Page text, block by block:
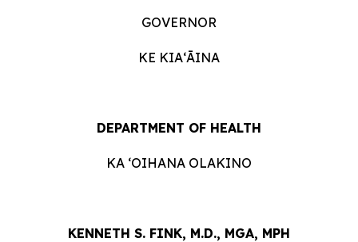
GOVERNOR
KE KIAʻĀINA
DEPARTMENT OF HEALTH
KA ʻOIHANA OLAKINO
KENNETH S. FINK, M.D., MGA, MPH